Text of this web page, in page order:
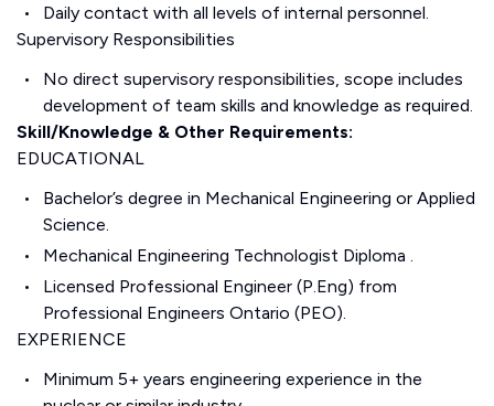
Daily contact with all levels of internal personnel.
Supervisory Responsibilities
No direct supervisory responsibilities, scope includes
development of team skills and knowledge as required.
Skill/Knowledge & Other Requirements:
EDUCATIONAL
Bachelor’s degree in Mechanical Engineering or Applied
Science.
Mechanical Engineering Technologist Diploma .
Licensed Professional Engineer (P.Eng) from
Professional Engineers Ontario (PEO).
EXPERIENCE
Minimum 5+ years engineering experience in the